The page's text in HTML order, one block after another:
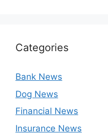
Categories
Bank News
Dog News
Financial News
Insurance News